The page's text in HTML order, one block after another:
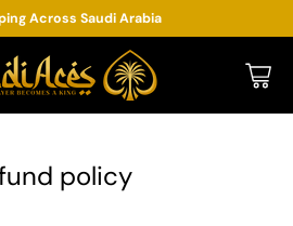
Across Saudi Arabia
policy